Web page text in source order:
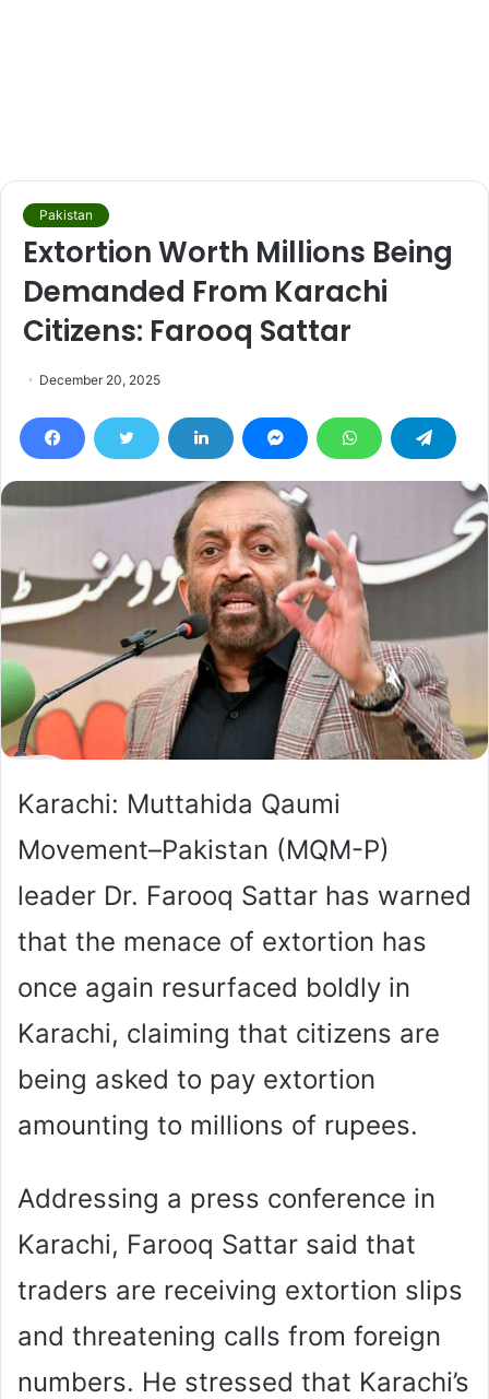
Pakistan
Extortion Worth Millions Being
Demanded From Karachi
Citizens: Farooq Sattar
December 20, 2025
Karachi: Muttahida Qaumi
Movement–Pakistan (MQM-P)
leader Dr. Farooq Sattar has warned
that the menace of extortion has
once again resurfaced boldly in
Karachi, claiming that citizens are
being asked to pay extortion
amounting to millions of rupees.
Addressing a press conference in
Karachi, Farooq Sattar said that
traders are receiving extortion slips
and threatening calls from foreign
numbers. He stressed that Karachi’s